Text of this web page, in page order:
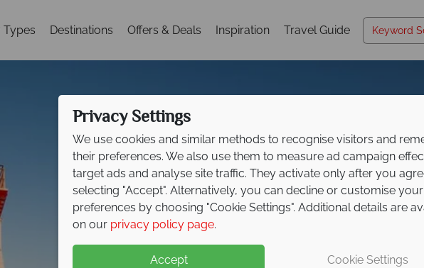
Types Destinations Offers & Deals Inspiration Travel Guide
Prince Edward Island
Privacy Settings
We use cookies and similar methods to recognise visitors and
their preferences. We also use them to measure ad campaign
target ads and analyse site traffic. They activate only after you
selecting "Accept". Alternatively, you can decline or customise your
preferences by choosing "Cookie Settings". Additional details are
on our privacy policy page.
Accept Cookie Settings